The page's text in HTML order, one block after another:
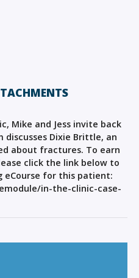
Mike and Jess invite back
discusses Dixie Brittle, an
about fractures. To earn
click the link below to
eCourse for this patient:
in-the-clinic-case-